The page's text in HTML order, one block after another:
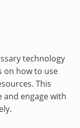
technology
on how to use
This
engage with